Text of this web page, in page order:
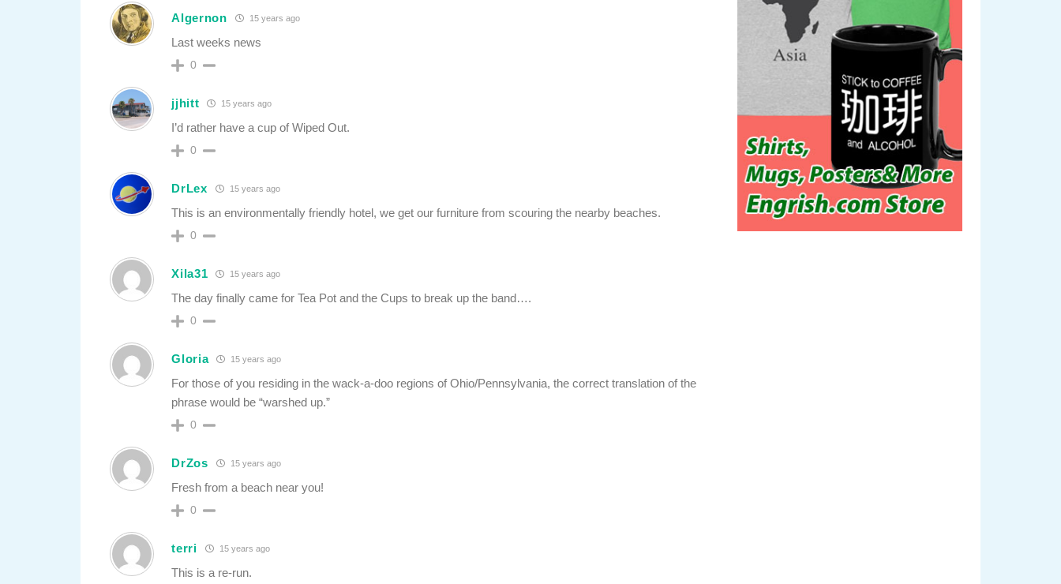
Algernon 15 years ago
Last weeks news
0
jjhitt 15 years ago
I’d rather have a cup of Wiped Out.
0
DrLex 15 years ago
This is an environmentally friendly hotel, we get our furniture from scouring the nearby beaches.
0
Xila31 15 years ago
The day finally came for Tea Pot and the Cups to break up the band….
0
Gloria 15 years ago
For those of you residing in the wack-a-doo regions of Ohio/Pennsylvania, the correct translation of the
phrase would be “warshed up.”
0
DrZos 15 years ago
Fresh from a beach near you!
0
terri 15 years ago
This is a re-run.